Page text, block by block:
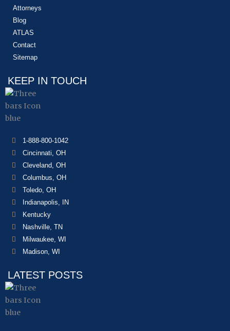
Attorneys
Blog
ATLAS
Contact
Sitemap
KEEP IN TOUCH
1-888-800-1042
Cincinnati, OH
Cleveland, OH
Columbus, OH
Toledo, OH
Indianapolis, IN
Kentucky
Nashville, TN
Milwaukee, WI
Madison, WI
LATEST POSTS